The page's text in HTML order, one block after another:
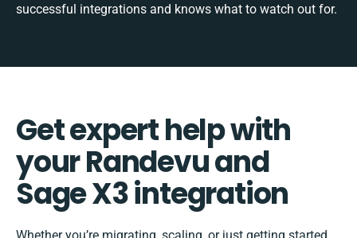
successful integrations and knows what to watch out for.
Get expert help with
your Randevu and
Sage X3 integration
Whether you’re migrating, scaling, or just getting started,